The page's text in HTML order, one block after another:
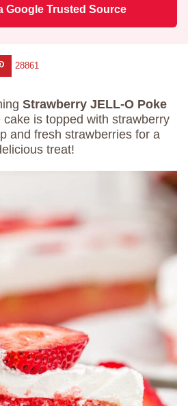
Google Trusted Source
28861
Strawberry JELL-O Poke
cake is topped with strawberry
and fresh strawberries for a
treat!